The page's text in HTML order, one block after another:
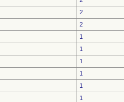
2
2
1
1
1
1
1
1